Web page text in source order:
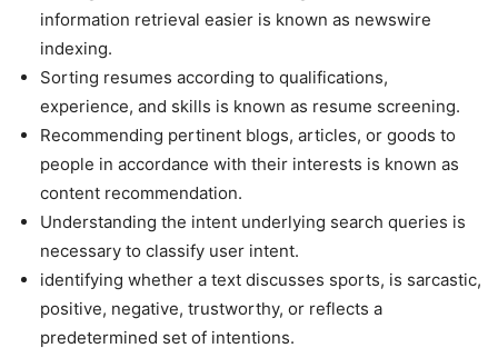
information retrieval easier is known as newswire
indexing.
Sorting resumes according to qualifications,
experience, and skills is known as resume screening.
Recommending pertinent blogs, articles, or goods to
people in accordance with their interests is known as
content recommendation.
Understanding the intent underlying search queries is
necessary to classify user intent.
identifying whether a text discusses sports, is sarcastic,
positive, negative, trustworthy, or reflects a
predetermined set of intentions.